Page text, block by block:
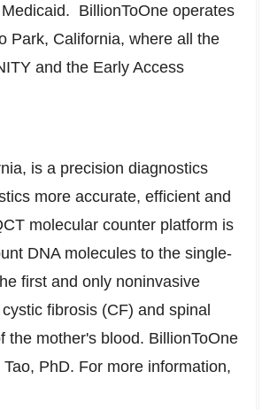
BillionToOne operates
Park, California, where all the
and the Early Access
, is a precision diagnostics
more accurate, efficient and
molecular counter platform is
DNA molecules to the single-
first and only noninvasive
fibrosis (CF) and spinal
the mother's blood. BillionToOne
Tao, PhD. For more information,